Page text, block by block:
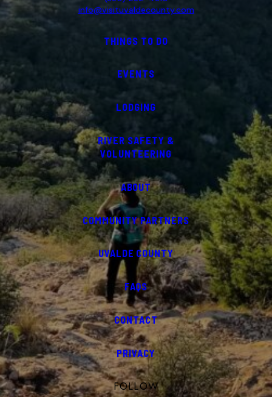
info@visituvaldecounty.com
THINGS TO DO
EVENTS
LODGING
RIVER SAFETY &
VOLUNTEERING
ABOUT
COMMUNITY PARTNERS
UVALDE COUNTY
FAQS
CONTACT
PRIVACY
FOLLOW